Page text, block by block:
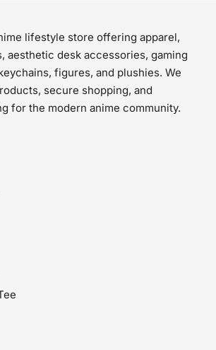
lifestyle store offering apparel,
aesthetic desk accessories, gaming
figures, and plushies. We
secure shopping, and
for the modern anime community.